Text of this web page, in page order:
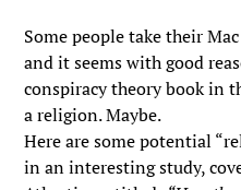
Some people take their
and it seems with good
conspiracy theory book in
a religion. Maybe.
Here are some potential
in an interesting study,